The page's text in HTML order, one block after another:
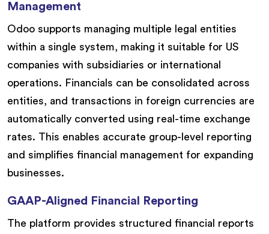
Management
Odoo supports managing multiple legal entities
within a single system, making it suitable for US
companies with subsidiaries or international
operations. Financials can be consolidated across
entities, and transactions in foreign currencies are
automatically converted using real-time exchange
rates. This enables accurate group-level reporting
and simplifies financial management for expanding
businesses.
GAAP-Aligned Financial Reporting
The platform provides structured financial reports